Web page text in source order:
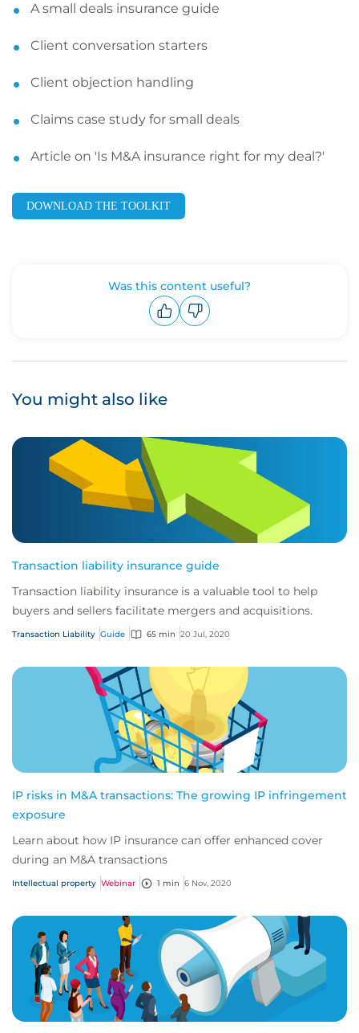
A small deals insurance guide
Client conversation starters
Client objection handling
Claims case study for small deals
Article on 'Is M&A insurance right for my deal?'
DOWNLOAD THE TOOLKIT
Was this content useful?
You might also like
Transaction liability insurance guide
Transaction liability insurance is a valuable tool to help
buyers and sellers facilitate mergers and acquisitions.
Transaction Liability Guide 65 min 20 Jul, 2020
IP risks in M&A transactions: The growing IP infringement
exposure
Learn about how IP insurance can offer enhanced cover
during an M&A transactions
Intellectual property Webinar 1 min 6 Nov, 2020